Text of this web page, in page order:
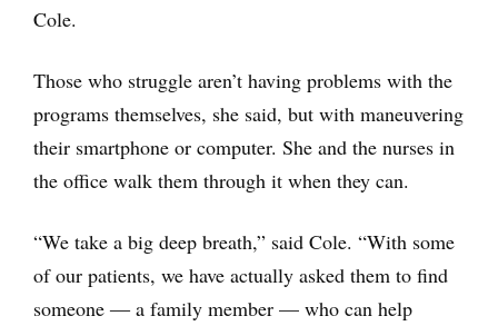
Cole.
Those who struggle aren’t having problems with the
programs themselves, she said, but with maneuvering
their smartphone or computer. She and the nurses in
the office walk them through it when they can.
“We take a big deep breath,” said Cole. “With some
of our patients, we have actually asked them to find
someone ― a family member — who can help